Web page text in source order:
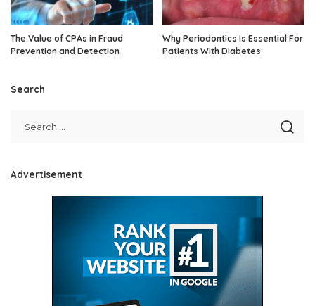
The Value of CPAs in Fraud
Prevention and Detection
Why Periodontics Is Essential For
Patients With Diabetes
Search
Advertisement